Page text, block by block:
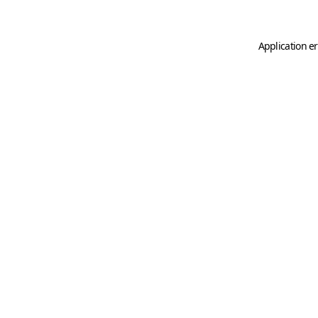
Application